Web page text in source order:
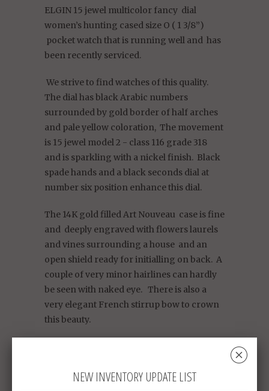
ELGIN 15 jewel multicolor fancy dial
women’s hunting cased size O ( 1 3/8”)
pocket watch that is running well and has
been recently serviced.
We strive to find watches of this quality.
The dial has black Arabic numbers
surrounded by gold border of half arches
and pale yellow coloration, The movement
is 15 jewel model 2 - class 116 grade 318
and is sparkling with a nickel finish. Black
spade hands and a black seconds dial at
number six position enhance this dial.
The 14K gold filled Art Nouveau case is fine
and deeply engraved with flowers laurels
and vines surrounding a house and an
open shield ready for initialling on back. A
couple of very minor hairlines can hardly
be seen with naked eye. There is also a
very elegant French stirrup bow to crown
this beauty.
NEW INVENTORY UPDATE LIST
␡